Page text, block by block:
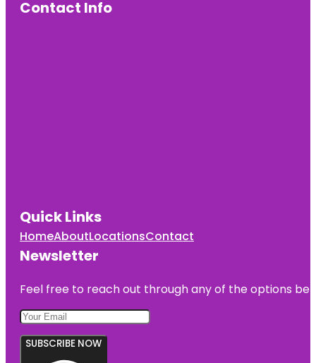
Contact Info
Quick Links
HomeAboutLocationsContact
Newsletter
Feel free to reach out through any of the options
SUBSCRIBE NOW